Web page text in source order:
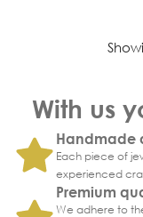
With us
Handmade
Each piece of
experienced
Premium
We adhere to